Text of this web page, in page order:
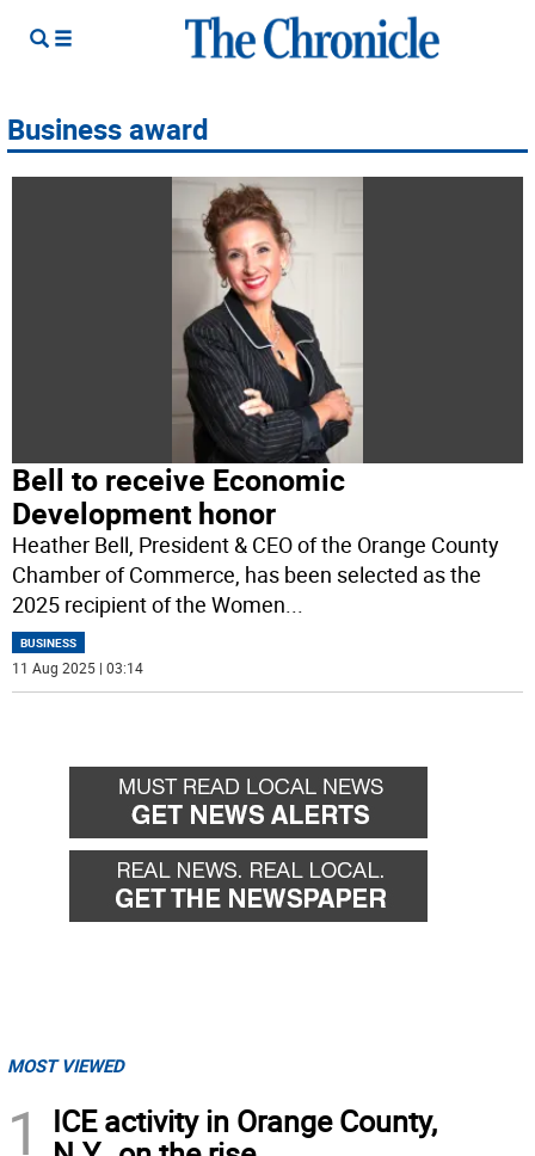
Business award
Bell to receive Economic
Development honor
Heather Bell, President & CEO of the Orange County
Chamber of Commerce, has been selected as the
2025 recipient of the Women...
BUSINESS
11 Aug 2025 | 03:14
MOST VIEWED
1
ICE activity in Orange County,